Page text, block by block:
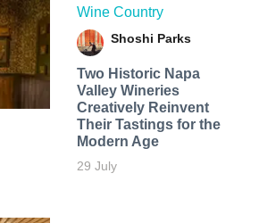
Wine Country
Shoshi Parks
Two Historic Napa
Valley Wineries
Creatively Reinvent
Their Tastings for the
Modern Age
29 July